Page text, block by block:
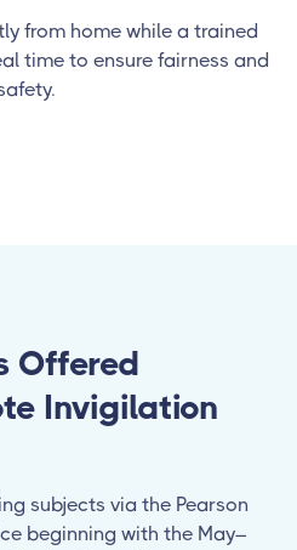
from home while a trained
time to ensure fairness and
Offered
Invigilation
subjects via the Pearson
beginning with the May–